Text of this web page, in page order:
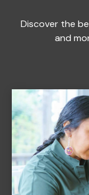
Discover the
and